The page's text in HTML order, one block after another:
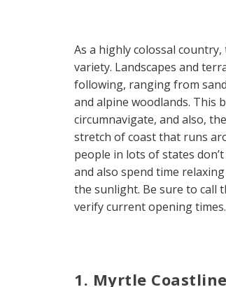
As a highly colossal
variety. Landscapes and
following, ranging from
and alpine woodlands. This
circumnavigate, and also,
stretch of coast that runs
people in lots of states
and also spend time
the sunlight. Be sure to call
verify current opening times.
1. Myrtle Coastline